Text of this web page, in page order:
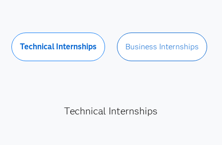
Technical Internships Business Internships
Technical Internships